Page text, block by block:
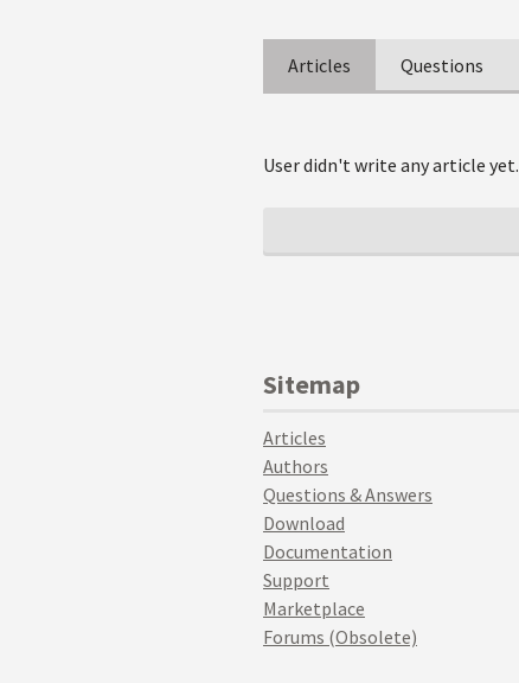
Articles Questions
User didn't write any article yet.
Sitemap
Articles
Authors
Questions & Answers
Download
Documentation
Support
Marketplace
Forums (Obsolete)